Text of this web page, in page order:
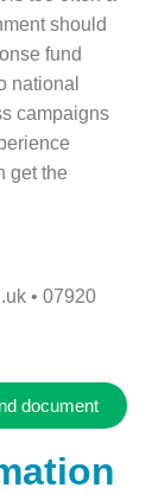
should
fund
national
campaigns
get the
• 07920
document